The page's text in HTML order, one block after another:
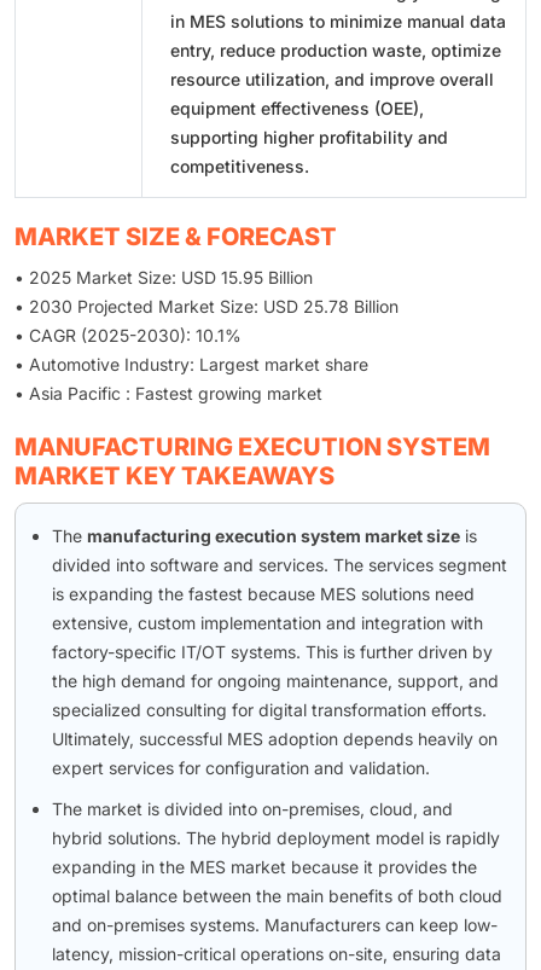
in MES solutions to minimize manual data
entry, reduce production waste, optimize
resource utilization, and improve overall
equipment effectiveness (OEE),
supporting higher profitability and
competitiveness.
MARKET SIZE & FORECAST
• 2025 Market Size: USD 15.95 Billion
• 2030 Projected Market Size: USD 25.78 Billion
• CAGR (2025-2030): 10.1%
• Automotive Industry: Largest market share
• Asia Pacific : Fastest growing market
MANUFACTURING EXECUTION SYSTEM
MARKET KEY TAKEAWAYS
The manufacturing execution system market size is
divided into software and services. The services segment
is expanding the fastest because MES solutions need
extensive, custom implementation and integration with
factory-specific IT/OT systems. This is further driven by
the high demand for ongoing maintenance, support, and
specialized consulting for digital transformation efforts.
Ultimately, successful MES adoption depends heavily on
expert services for configuration and validation.
The market is divided into on-premises, cloud, and
hybrid solutions. The hybrid deployment model is rapidly
expanding in the MES market because it provides the
optimal balance between the main benefits of both cloud
and on-premises systems. Manufacturers can keep low-
latency, mission-critical operations on-site, ensuring data